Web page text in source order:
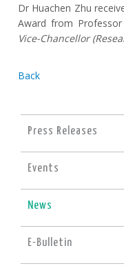
Dr Huachen Zhu
Award from
Vice-Chancellor
Back
Press Releases
Events
News
E-Bulletin